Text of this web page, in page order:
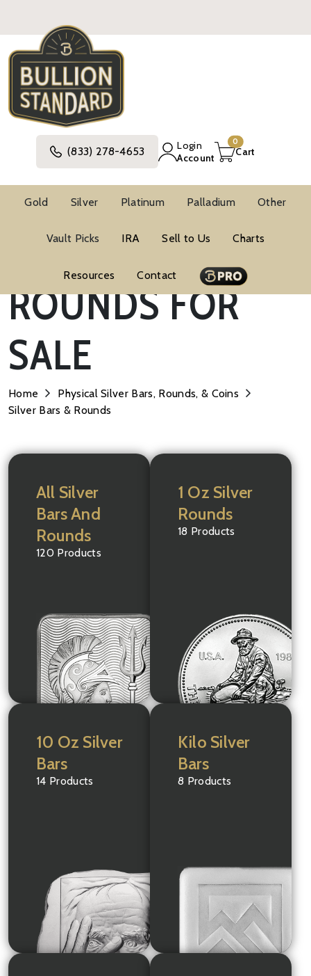
(833) 278-4653
Login
Account
0
Cart
Gold Silver Platinum Palladium Other
Vault Picks IRA Sell to Us Charts
Resources Contact
SILVER BARS &
ROUNDS FOR
SALE
Home
Physical Silver Bars, Rounds, & Coins
Silver Bars & Rounds
All Silver
Bars And
Rounds
120 Products
1 Oz Silver
Rounds
18 Products
10 Oz Silver
Bars
14 Products
Kilo Silver
Bars
8 Products